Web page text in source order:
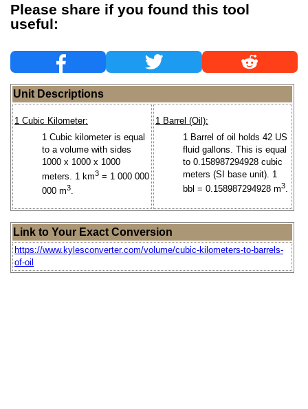
Please share if you found this tool
useful:
Unit Descriptions
1 Cubic Kilometer:
1 Cubic kilometer is equal
to a volume with sides
1000 x 1000 x 1000
meters. 1 km3 = 1 000 000
000 m3.
1 Barrel (Oil):
1 Barrel of oil holds 42 US
fluid gallons. This is equal
to 0.158987294928 cubic
meters (SI base unit). 1
bbl = 0.158987294928 m3.
Link to Your Exact Conversion
https://www.kylesconverter.com/volume/cubic-kilometers-to-barrels-
of-oil